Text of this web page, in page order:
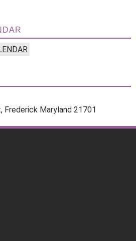
Maryland 21701